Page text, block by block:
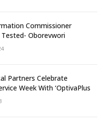
Commissioner
Oborevwori
Partners Celebrate
Week With ‘OptivaPlus